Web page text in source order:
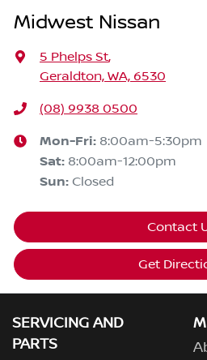
Midwest Nissan
5 Phelps St,
Geraldton, WA, 6530
(08) 9938 0500
Mon-Fri: 8:00am-5:30pm
Sat: 8:00am-12:00pm
Sun: Closed
Contact
Get
SERVICING AND
PARTS